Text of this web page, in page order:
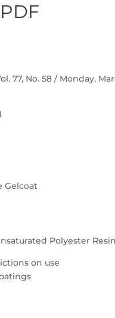
77, No. 58 / Monday,
Gelcoat
Polyester
on use